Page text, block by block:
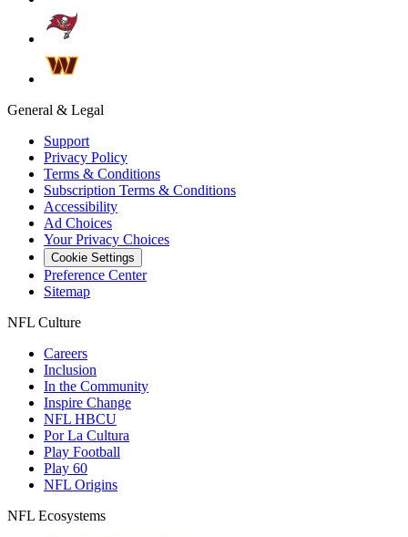
General & Legal
Support
Privacy Policy
Terms & Conditions
Subscription Terms & Conditions
Accessibility
Ad Choices
Your Privacy Choices
Cookie Settings
Preference Center
Sitemap
NFL Culture
Careers
Inclusion
In the Community
Inspire Change
NFL HBCU
Por La Cultura
Play Football
Play 60
NFL Origins
NFL Ecosystems